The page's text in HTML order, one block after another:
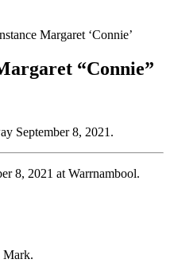
“Connie”
September 8, 2021.
8, 2021 at Warrnambool.
Mark.